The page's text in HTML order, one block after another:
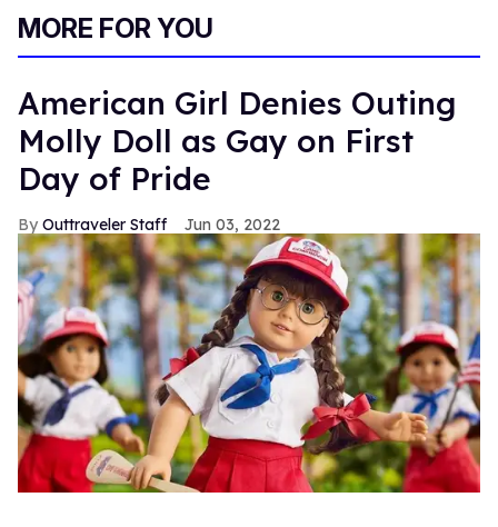
MORE FOR YOU
American Girl Denies Outing
Molly Doll as Gay on First
Day of Pride
Outtraveler Staff Jun 03, 2022